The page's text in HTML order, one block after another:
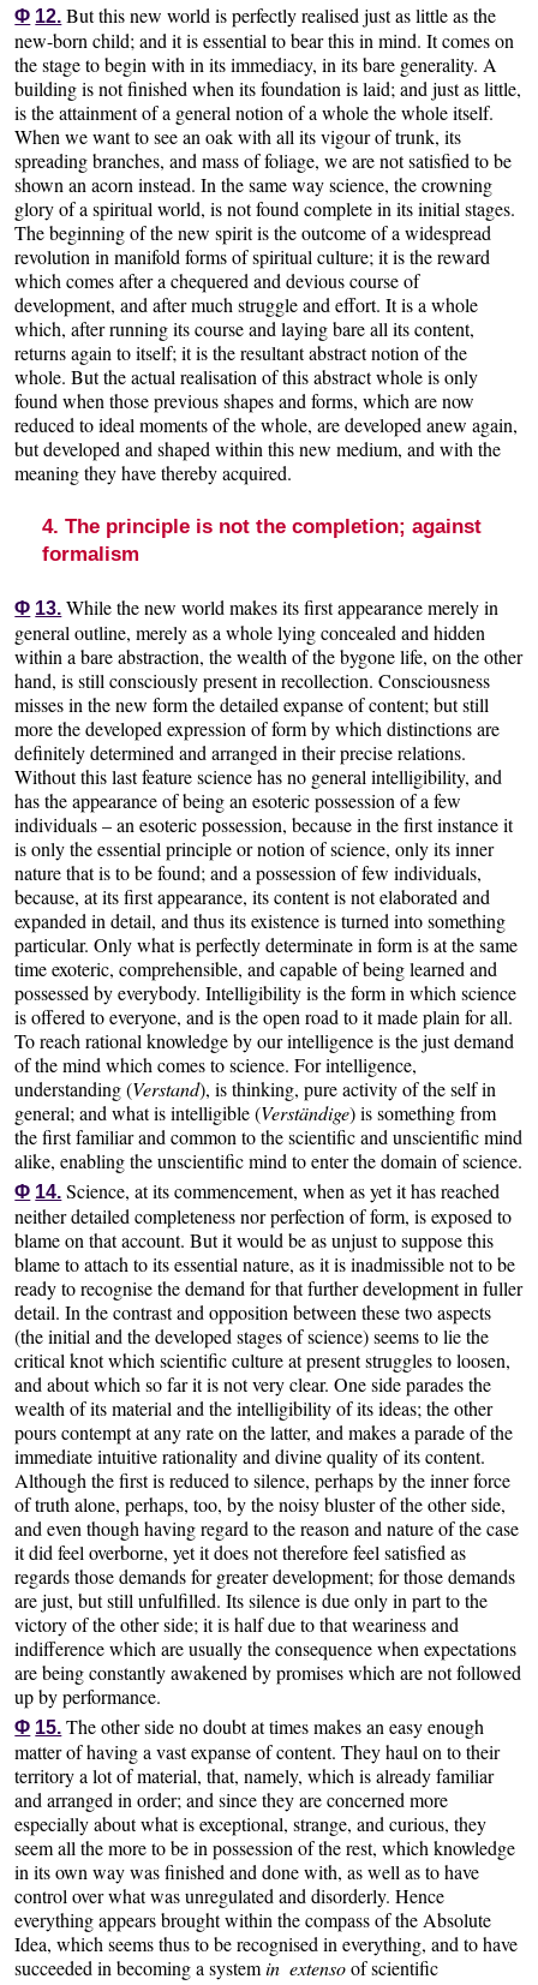
Φ 12. But this new world is perfectly realised just as little as the
new-born child; and it is essential to bear this in mind. It comes on
the stage to begin with in its immediacy, in its bare generality. A
building is not finished when its foundation is laid; and just as little,
is the attainment of a general notion of a whole the whole itself.
When we want to see an oak with all its vigour of trunk, its
spreading branches, and mass of foliage, we are not satisfied to be
shown an acorn instead. In the same way science, the crowning
glory of a spiritual world, is not found complete in its initial stages.
The beginning of the new spirit is the outcome of a widespread
revolution in manifold forms of spiritual culture; it is the reward
which comes after a chequered and devious course of
development, and after much struggle and effort. It is a whole
which, after running its course and laying bare all its content,
returns again to itself; it is the resultant abstract notion of the
whole. But the actual realisation of this abstract whole is only
found when those previous shapes and forms, which are now
reduced to ideal moments of the whole, are developed anew again,
but developed and shaped within this new medium, and with the
meaning they have thereby acquired.
4. The principle is not the completion; against
formalism
Φ 13. While the new world makes its first appearance merely in
general outline, merely as a whole lying concealed and hidden
within a bare abstraction, the wealth of the bygone life, on the other
hand, is still consciously present in recollection. Consciousness
misses in the new form the detailed expanse of content; but still
more the developed expression of form by which distinctions are
definitely determined and arranged in their precise relations.
Without this last feature science has no general intelligibility, and
has the appearance of being an esoteric possession of a few
individuals – an esoteric possession, because in the first instance it
is only the essential principle or notion of science, only its inner
nature that is to be found; and a possession of few individuals,
because, at its first appearance, its content is not elaborated and
expanded in detail, and thus its existence is turned into something
particular. Only what is perfectly determinate in form is at the same
time exoteric, comprehensible, and capable of being learned and
possessed by everybody. Intelligibility is the form in which science
is offered to everyone, and is the open road to it made plain for all.
To reach rational knowledge by our intelligence is the just demand
of the mind which comes to science. For intelligence,
understanding (Verstand), is thinking, pure activity of the self in
general; and what is intelligible (Verständige) is something from
the first familiar and common to the scientific and unscientific mind
alike, enabling the unscientific mind to enter the domain of science.
Φ 14. Science, at its commencement, when as yet it has reached
neither detailed completeness nor perfection of form, is exposed to
blame on that account. But it would be as unjust to suppose this
blame to attach to its essential nature, as it is inadmissible not to be
ready to recognise the demand for that further development in fuller
detail. In the contrast and opposition between these two aspects
(the initial and the developed stages of science) seems to lie the
critical knot which scientific culture at present struggles to loosen,
and about which so far it is not very clear. One side parades the
wealth of its material and the intelligibility of its ideas; the other
pours contempt at any rate on the latter, and makes a parade of the
immediate intuitive rationality and divine quality of its content.
Although the first is reduced to silence, perhaps by the inner force
of truth alone, perhaps, too, by the noisy bluster of the other side,
and even though having regard to the reason and nature of the case
it did feel overborne, yet it does not therefore feel satisfied as
regards those demands for greater development; for those demands
are just, but still unfulfilled. Its silence is due only in part to the
victory of the other side; it is half due to that weariness and
indifference which are usually the consequence when expectations
are being constantly awakened by promises which are not followed
up by performance.
Φ 15. The other side no doubt at times makes an easy enough
matter of having a vast expanse of content. They haul on to their
territory a lot of material, that, namely, which is already familiar
and arranged in order; and since they are concerned more
especially about what is exceptional, strange, and curious, they
seem all the more to be in possession of the rest, which knowledge
in its own way was finished and done with, as well as to have
control over what was unregulated and disorderly. Hence
everything appears brought within the compass of the Absolute
Idea, which seems thus to be recognised in everything, and to have
succeeded in becoming a systemin extensoof scientific